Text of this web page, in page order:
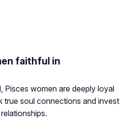
faithful in
Pisces women are deeply loyal
true soul connections and invest